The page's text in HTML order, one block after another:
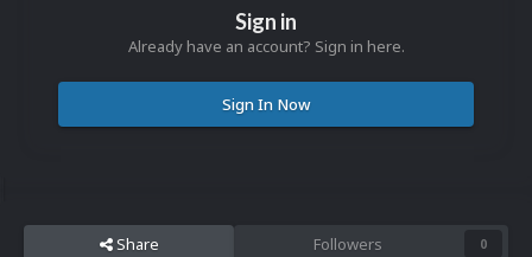
Sign in
Already have an account? Sign in here.
Sign In Now
Share Followers 0